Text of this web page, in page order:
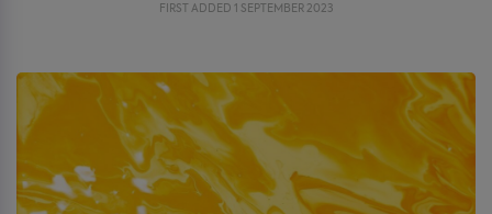
FIRST ADDED 1 SEPTEMBER 2023